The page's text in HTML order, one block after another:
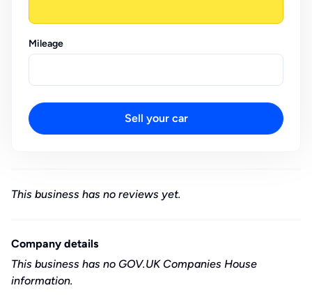
Mileage
Sell your car
This business has no reviews yet.
Company details
This business has no GOV.UK Companies House
information.